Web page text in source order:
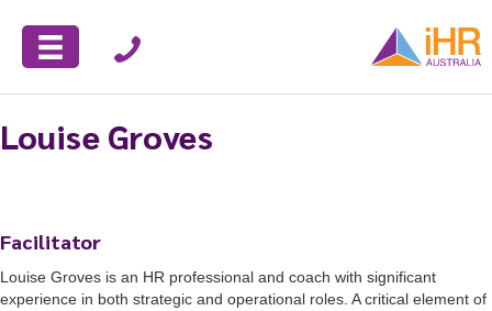
Louise Groves
Facilitator
Louise Groves is an HR professional and coach with significant
experience in both strategic and operational roles. A critical element of